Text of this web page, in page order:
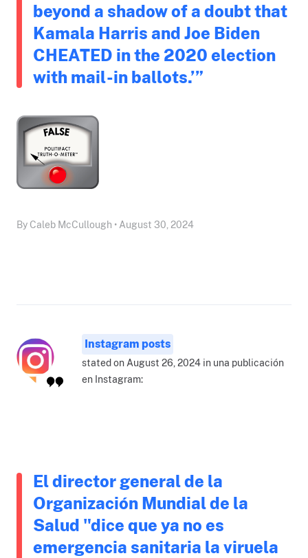
beyond a shadow of a doubt that
Kamala Harris and Joe Biden
CHEATED in the 2020 election
with mail-in ballots.’”
By Caleb McCullough • August 30, 2024
Instagram posts
stated on August 26, 2024 in una publicación
en Instagram:
El director general de la
Organización Mundial de la
Salud "dice que ya no es
emergencia sanitaria la viruela